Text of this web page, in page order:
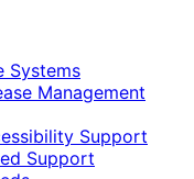
Systems
Management
Support
Support